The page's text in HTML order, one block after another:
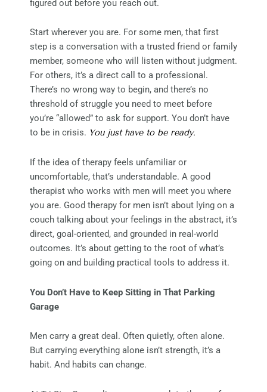
figured out before you reach out.
Start wherever you are. For some men, that first
step is a conversation with a trusted friend or family
member, someone who will listen without judgment.
For others, it’s a direct call to a professional.
There’s no wrong way to begin, and there’s no
threshold of struggle you need to meet before
you’re “allowed” to ask for support. You don’t have
to be in crisis. You just have to be ready.
If the idea of therapy feels unfamiliar or
uncomfortable, that’s understandable. A good
therapist who works with men will meet you where
you are. Good therapy for men isn’t about lying on a
couch talking about your feelings in the abstract, it’s
direct, goal-oriented, and grounded in real-world
outcomes. It’s about getting to the root of what’s
going on and building practical tools to address it.
You Don’t Have to Keep Sitting in That Parking
Garage
Men carry a great deal. Often quietly, often alone.
But carrying everything alone isn’t strength, it’s a
habit. And habits can change.